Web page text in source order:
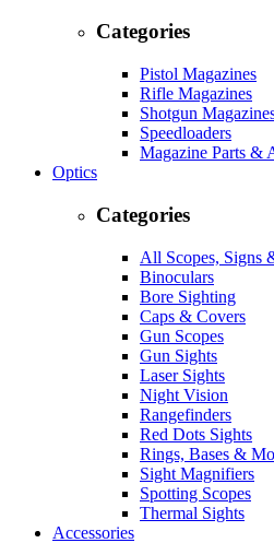
Categories
Pistol Magazines
Rifle Magazines
Shotgun
Speedloaders
Magazine Parts &
Optics
Categories
All Scopes, Signs
Binoculars
Bore Sighting
Caps & Covers
Gun Scopes
Gun Sights
Laser Sights
Night Vision
Rangefinders
Red Dots Sights
Rings, Bases &
Sight Magnifiers
Spotting Scopes
Thermal Sights
Accessories